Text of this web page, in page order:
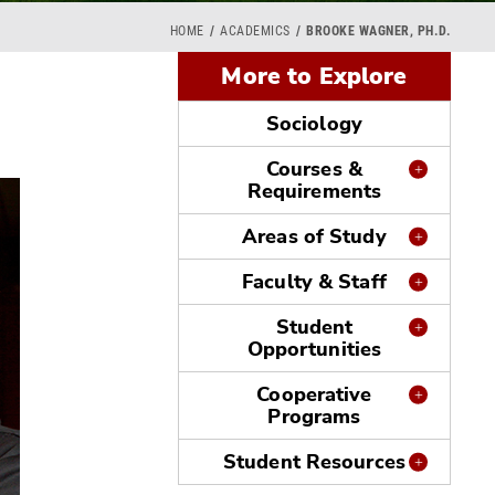
HOME ACADEMICS BROOKE WAGNER, PH.D.
More to Explore
Sociology
Courses &
Requirements
Areas of Study
Faculty & Staff
Student
Opportunities
Cooperative
Programs
Student Resources